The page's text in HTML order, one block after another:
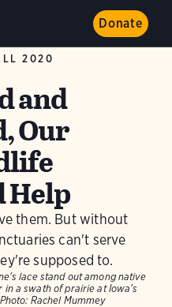
Donate
2020
and
Our
Help
them. But without
can't serve
supposed to.
lace stand out among native
in a swath of prairie at Iowa's
Photo: Rachel Mummey